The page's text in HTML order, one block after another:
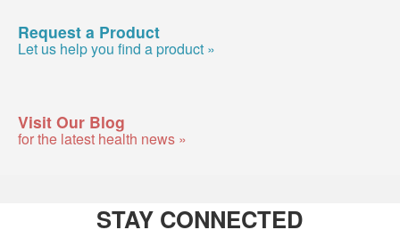
Request a Product
Let us help you find a product »
Visit Our Blog
for the latest health news »
STAY CONNECTED